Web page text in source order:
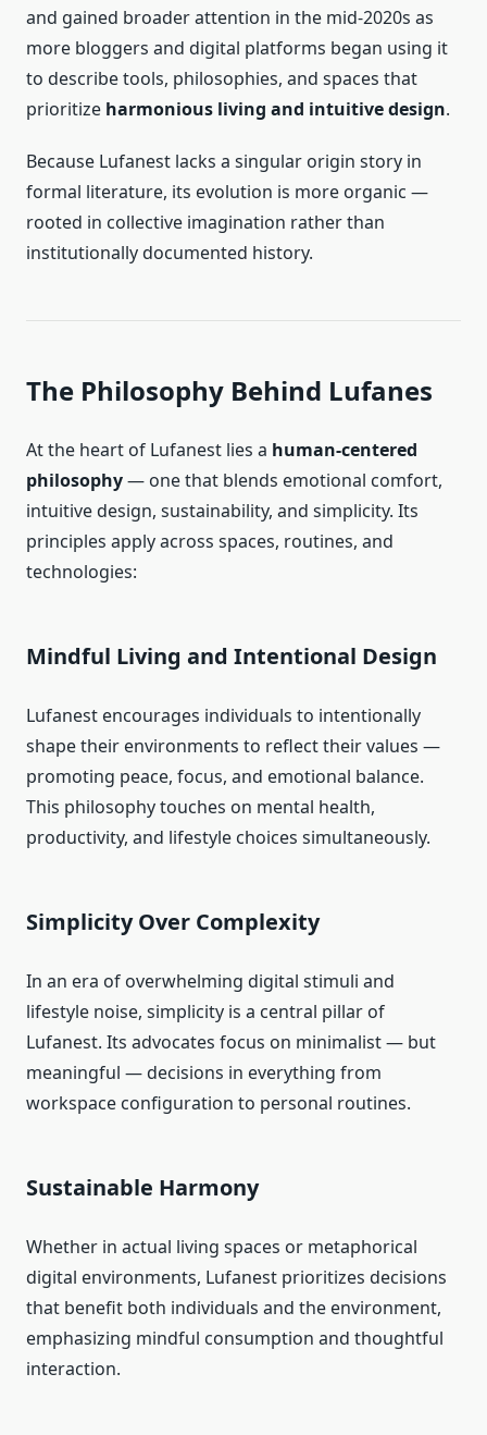
and gained broader attention in the mid-2020s as
more bloggers and digital platforms began using it
to describe tools, philosophies, and spaces that
prioritize harmonious living and intuitive design.
Because Lufanest lacks a singular origin story in
formal literature, its evolution is more organic —
rooted in collective imagination rather than
institutionally documented history.
The Philosophy Behind Lufanes
At the heart of Lufanest lies a human-centered
philosophy— one that blends emotional comfort,
intuitive design, sustainability, and simplicity. Its
principles apply across spaces, routines, and
technologies:
Mindful Living and Intentional Design
Lufanest encourages individuals to intentionally
shape their environments to reflect their values —
promoting peace, focus, and emotional balance.
This philosophy touches on mental health,
productivity, and lifestyle choices simultaneously.
Simplicity Over Complexity
In an era of overwhelming digital stimuli and
lifestyle noise, simplicity is a central pillar of
Lufanest. Its advocates focus on minimalist — but
meaningful — decisions in everything from
workspace configuration to personal routines.
Sustainable Harmony
Whether in actual living spaces or metaphorical
digital environments, Lufanest prioritizes decisions
that benefit both individuals and the environment,
emphasizing mindful consumption and thoughtful
interaction.